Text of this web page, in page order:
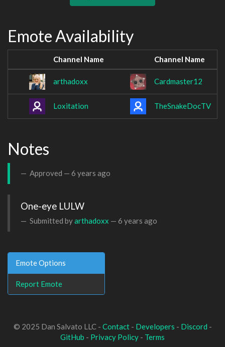
Emote Availability
Channel Name Channel Name
arthadoxx Cardmaster12
Loxitation TheSnakeDocTV
Notes
Approved — 6 years ago
One-eye LULW
Submitted byarthadoxx — 6 years ago
Emote Options
Report Emote
© 2025 Dan Salvato LLC - Contact- Developers - Discord -
GitHub - Privacy Policy - Terms